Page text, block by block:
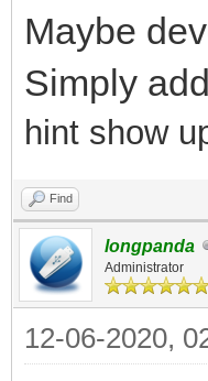
Maybe
Simply
hint show
Find
longpanda
Administrator
12-06-2020,